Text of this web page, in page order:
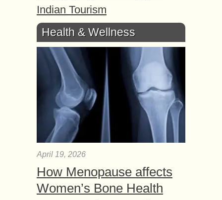
Indian Tourism
Health & Wellness
April 19, 2026
How Menopause affects
Women’s Bone Health